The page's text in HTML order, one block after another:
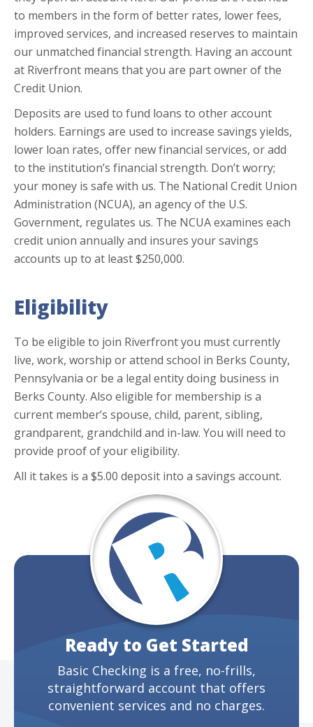
to members in the form of better rates, lower fees,
improved services, and increased reserves to maintain
our unmatched financial strength. Having an account
at Riverfront means that you are part owner of the
Credit Union.
Deposits are used to fund loans to other account
holders. Earnings are used to increase savings yields,
lower loan rates, offer new financial services, or add
to the institution’s financial strength. Don’t worry;
your money is safe with us. The National Credit Union
Administration (NCUA), an agency of the U.S.
Government, regulates us. The NCUA examines each
credit union annually and insures your savings
accounts up to at least $250,000.
Eligibility
To be eligible to join Riverfront you must currently
live, work, worship or attend school in Berks County,
Pennsylvania or be a legal entity doing business in
Berks County. Also eligible for membership is a
current member’s spouse, child, parent, sibling,
grandparent, grandchild and in-law. You will need to
provide proof of your eligibility.
All it takes is a $5.00 deposit into a savings account.
Ready to Get Started
Basic Checking is a free, no-frills,
straightforward account that offers
convenient services and no charges.